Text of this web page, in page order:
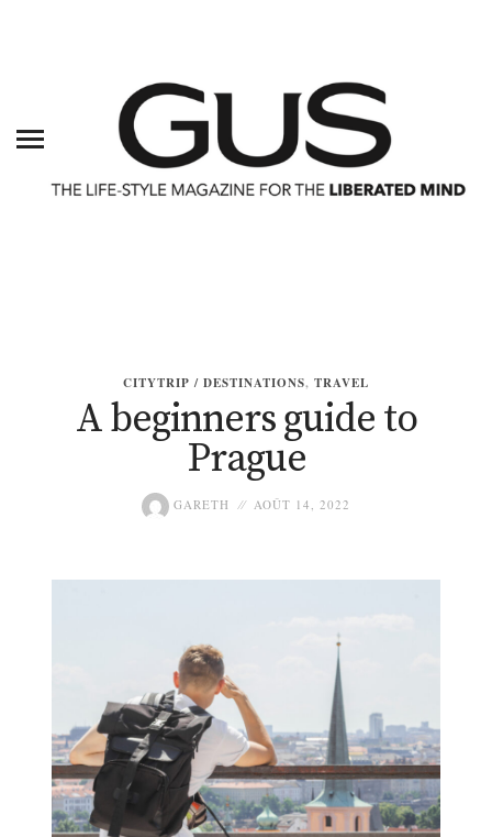
CITYTRIP / DESTINATIONS, TRAVEL
A beginners guide to
Prague
GARETH AOÛT 14, 2022